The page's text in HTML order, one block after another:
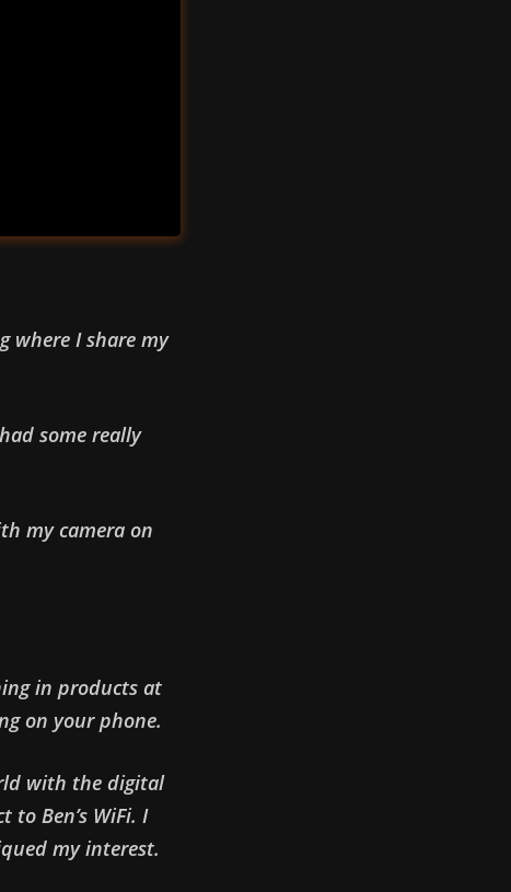
where I share my
some really
my camera on
in products at
on your phone.
with the digital
Ben’s WiFi. I
my interest.